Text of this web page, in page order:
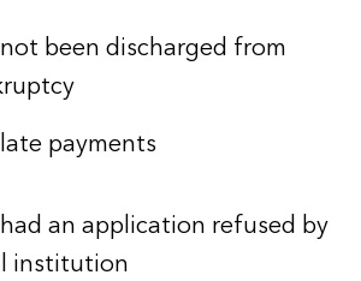
been discharged from
payments
an application refused by
institution